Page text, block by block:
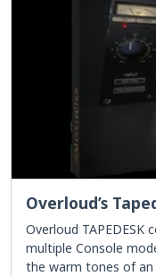
Overloud’s
Overloud TAPEDESK
multiple Console
the warm tones of an